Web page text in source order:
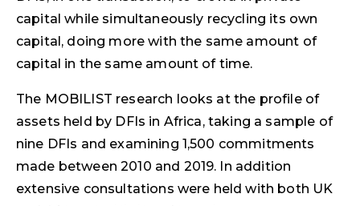
capital while simultaneously recycling its own
capital, doing more with the same amount of
capital in the same amount of time.
The MOBILIST research looks at the profile of
assets held by DFIs in Africa, taking a sample of
nine DFIs and examining 1,500 commitments
made between 2010 and 2019. In addition
extensive consultations were held with both UK